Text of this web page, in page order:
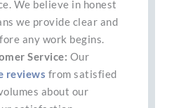
We believe in honest
we provide clear and
any work begins.
Service: Our
reviews from satisfied
about our